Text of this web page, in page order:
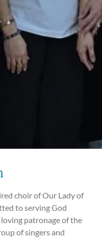
choir of Our Lady of
to serving God
patronage of the
of singers and